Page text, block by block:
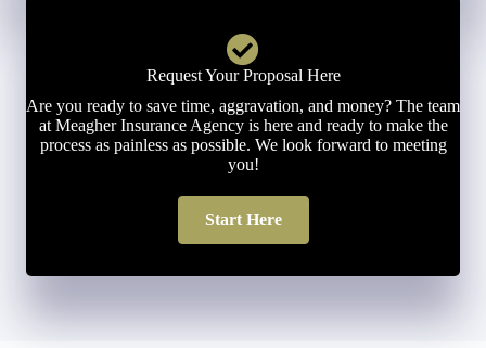
Request Your Proposal Here
Are you ready to save time, aggravation, and money? The team
at Meagher Insurance Agency is here and ready to make the
process as painless as possible. We look forward to meeting
you!
Start Here